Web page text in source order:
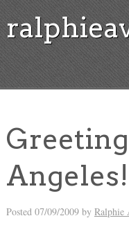
Angeles!
Posted 07/09/2009by Ralphie